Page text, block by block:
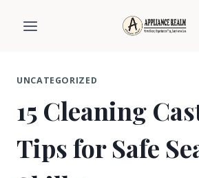
UNCATEGORIZED
15 Cleaning
Tips for Safe